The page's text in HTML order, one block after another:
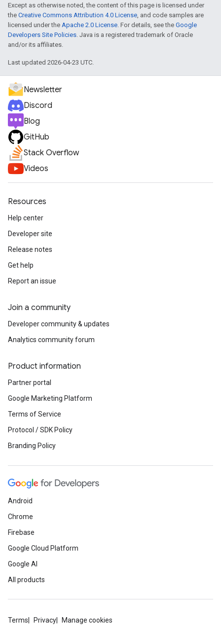
Except as otherwise noted, the content of this page is licensed under
the Creative Commons Attribution 4.0 License, and code samples are
licensed under the Apache 2.0 License. For details, see the Google
Developers Site Policies. Java is a registered trademark of Oracle
and/or its affiliates.
Last updated 2026-04-23 UTC.
Newsletter
Discord
Blog
GitHub
Stack Overflow
Videos
Resources
Help center
Developer site
Release notes
Get help
Report an issue
Join a community
Developer community & updates
Analytics community forum
Product information
Partner portal
Google Marketing Platform
Terms of Service
Protocol / SDK Policy
Branding Policy
Android
Chrome
Firebase
Google Cloud Platform
Google AI
All products
Terms Privacy Manage cookies